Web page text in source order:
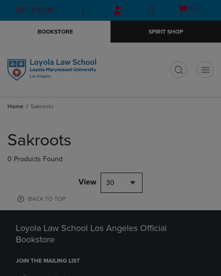
Skip
to
Skip
to
menu
GIFT CARDS
Open
(0)
BOOKSTORE SPIRIT SHOP
Home Sakroots
products
Sakroots
0 Products Found
View 30
BACK TO TOP
Loyola Law School Los Angeles Official
Bookstore
JOIN THE MAILING LIST